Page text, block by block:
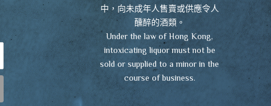
中，向未成年人售賣或供應令人
醺醉的酒類。
Under the law of Hong Kong,
intoxicating liquor must not be
sold or supplied to a minor in the
course of business.